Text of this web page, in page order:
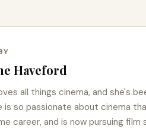
Haveford
all things cinema, and she's
is so passionate about cinema
career, and is now pursuing film